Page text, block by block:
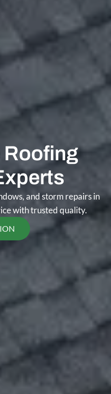
and storm repairs in
with trusted quality.